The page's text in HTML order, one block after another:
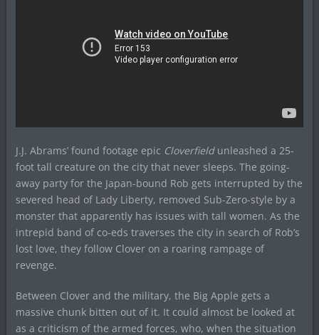
J.J. Abrams’ found footage epic Cloverfieldunleashed a 25-
foot tall creature on the city that never sleeps. The going-
away party for the Japan-bound Rob gets interrupted by the
severed head of Lady Liberty, removed Sub-Zero-style by a
monster that apparently has issues with tall women. As the
intrepid band of co-eds traverses the city in search of Rob’s
lost love, they follow Clover on a roaring rampage of
revenge.
Between Clover and the military, the Big Apple gets a
massive chunk bitten out of it. It could almost be looked at
as a criticism of the armed forces, who, when the situation